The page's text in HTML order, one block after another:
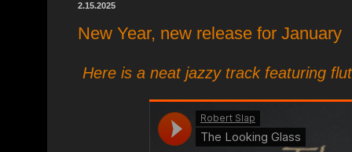
2.15.2025
New Year, new release for January
Here is a neat jazzy track featuring